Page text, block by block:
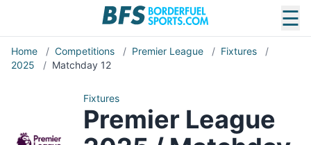
☰
Home / Competitions / Premier League / Fixtures
/
2025
/ Matchday 12
Fixtures
Premier League